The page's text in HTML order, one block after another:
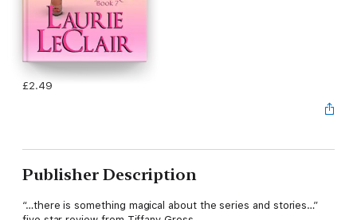
£2.49
Publisher Description
“…there is something magical about the series and stories…”